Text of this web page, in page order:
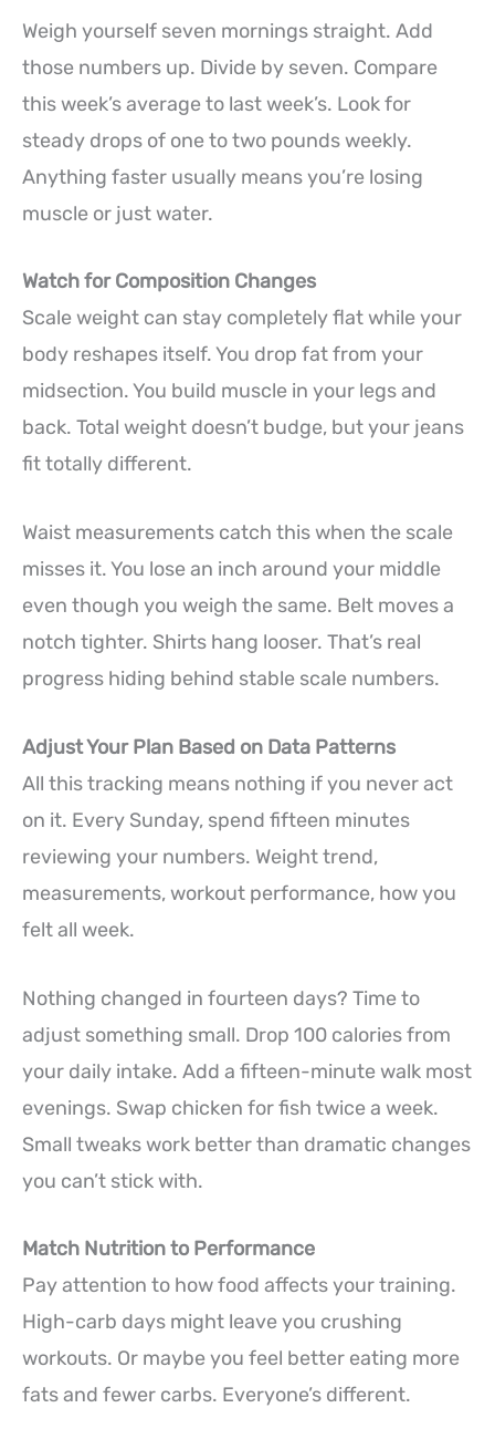
Weigh yourself seven mornings straight. Add
those numbers up. Divide by seven. Compare
this week’s average to last week’s. Look for
steady drops of one to two pounds weekly.
Anything faster usually means you’re losing
muscle or just water.
Watch for Composition Changes
Scale weight can stay completely flat while your
body reshapes itself. You drop fat from your
midsection. You build muscle in your legs and
back. Total weight doesn’t budge, but your jeans
fit totally different.
Waist measurements catch this when the scale
misses it. You lose an inch around your middle
even though you weigh the same. Belt moves a
notch tighter. Shirts hang looser. That’s real
progress hiding behind stable scale numbers.
Adjust Your Plan Based on Data Patterns
All this tracking means nothing if you never act
on it. Every Sunday, spend fifteen minutes
reviewing your numbers. Weight trend,
measurements, workout performance, how you
felt all week.
Nothing changed in fourteen days? Time to
adjust something small. Drop 100 calories from
your daily intake. Add a fifteen-minute walk most
evenings. Swap chicken for fish twice a week.
Small tweaks work better than dramatic changes
you can’t stick with.
Match Nutrition to Performance
Pay attention to how food affects your training.
High-carb days might leave you crushing
workouts. Or maybe you feel better eating more
fats and fewer carbs. Everyone’s different.